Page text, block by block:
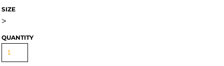
SIZE
>
QUANTITY